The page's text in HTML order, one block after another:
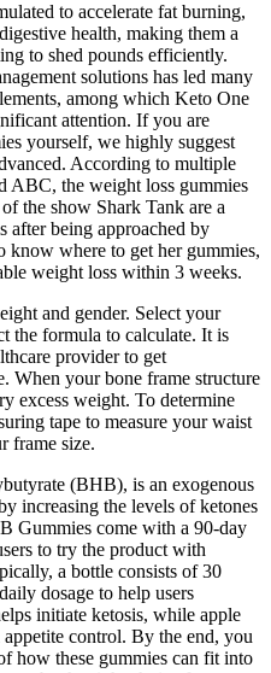
to accelerate fat burning,
health, making them a
to shed pounds efficiently.
solutions has led many
among which Keto One
attention. If you are
yourself, we highly suggest
According to multiple
ABC, the weight loss gummies
the show Shark Tank are a
after being approached by
know where to get her gummies,
weight loss within 3 weeks.
and gender. Select your
the formula to calculate. It is
provider to get
When your bone frame structure
excess weight. To determine
tape to measure your waist
frame size.
(BHB), is an exogenous
increasing the levels of ketones
Gummies come with a 90-day
to try the product with
a bottle consists of 30
dosage to help users
initiate ketosis, while apple
control. By the end, you
how these gummies can fit into